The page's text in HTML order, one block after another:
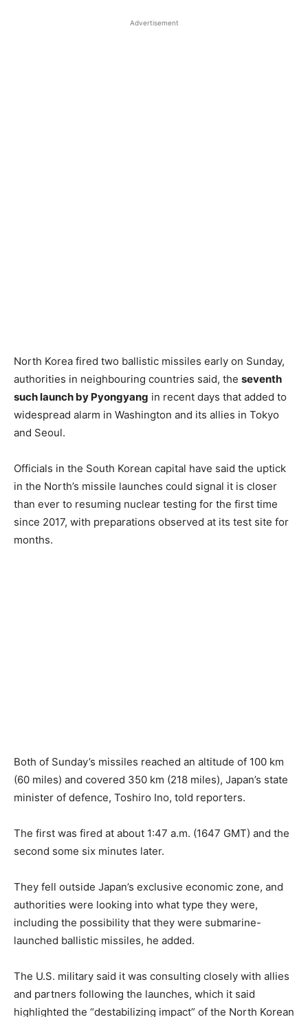
Advertisement
North Korea fired two ballistic missiles early on Sunday,
authorities in neighbouring countries said, the seventh
such launch by Pyongyang in recent days that added to
widespread alarm in Washington and its allies in Tokyo
and Seoul.
Officials in the South Korean capital have said the uptick
in the North’s missile launches could signal it is closer
than ever to resuming nuclear testing for the first time
since 2017, with preparations observed at its test site for
months.
Both of Sunday’s missiles reached an altitude of 100 km
(60 miles) and covered 350 km (218 miles), Japan’s state
minister of defence, Toshiro Ino, told reporters.
The first was fired at about 1:47 a.m. (1647 GMT) and the
second some six minutes later.
They fell outside Japan’s exclusive economic zone, and
authorities were looking into what type they were,
including the possibility that they were submarine-
launched ballistic missiles, he added.
The U.S. military said it was consulting closely with allies
and partners following the launches, which it said
highlighted the “destabilizing impact” of the North Korean